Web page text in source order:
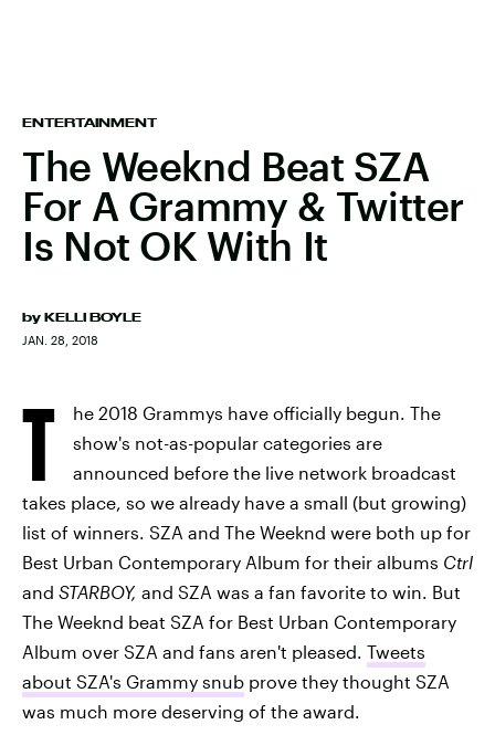
ENTERTAINMENT
The Weeknd Beat SZA
For A Grammy & Twitter
Is Not OK With It
by KELLI BOYLE
JAN. 28, 2018
T
he 2018 Grammys have officially begun. The
show's not-as-popular categories are
announced before the live network broadcast
takes place, so we already have a small (but growing)
list of winners. SZA and The Weeknd were both up for
Best Urban Contemporary Album for their albums Ctrl
and STARBOY, and SZA was a fan favorite to win. But
The Weeknd beat SZA for Best Urban Contemporary
Album over SZA and fans aren't pleased. Tweets
about SZA's Grammy snub prove they thought SZA
was much more deserving of the award.